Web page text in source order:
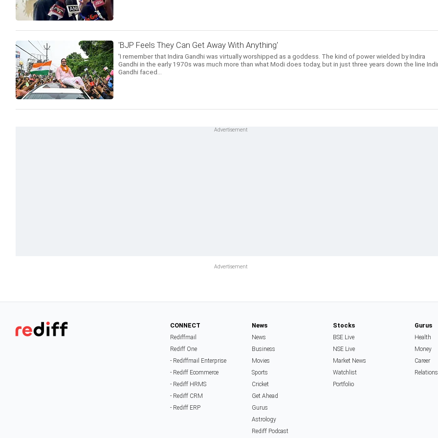
'BJP Feels They Can Get Away With Anything'
'I remember that Indira Gandhi was virtually worshipped as a goddess. The kind of power wielded by Indira
Gandhi in the early 1970s was much more than what Modi does today, but in just three years down the line
Gandhi faced...
CONNECT
Rediffmail
Rediff One
- Rediffmail Enterprise
- Rediff Ecommerce
- Rediff HRMS
- Rediff CRM
- Rediff ERP
News
News
Business
Movies
Sports
Cricket
Get Ahead
Gurus
Astrology
Rediff Podcast
Stocks
BSE Live
NSE Live
Market News
Watchlist
Portfolio
Gurus
Health
Money
Career